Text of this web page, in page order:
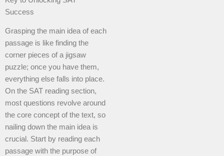
Success
Grasping the main idea of each
passage is like finding the
corner pieces of a jigsaw
puzzle; once you have them,
everything else falls into place.
On the SAT reading section,
most questions revolve around
the core concept of the text, so
nailing down the main idea is
crucial. Start by reading each
passage with the purpose of